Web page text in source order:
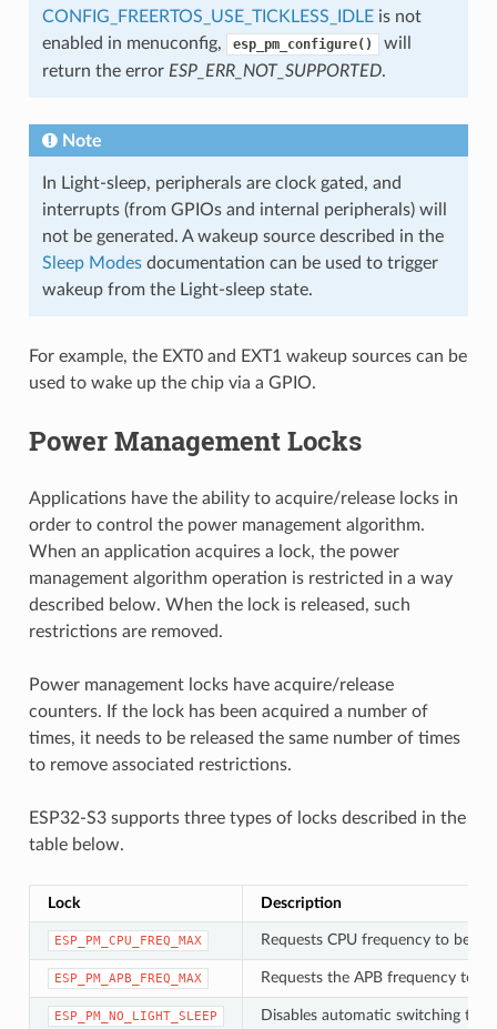
CONFIG_FREERTOS_USE_TICKLESS_IDLEis not
enabled in menuconfig,
esp_pm_configure()
will
return the error ESP_ERR_NOT_SUPPORTED.
Note
In Light-sleep, peripherals are clock gated, and
interrupts (from GPIOs and internal peripherals) will
not be generated. A wakeup source described in the
Sleep Modesdocumentation can be used to trigger
wakeup from the Light-sleep state.
For example, the EXT0 and EXT1 wakeup sources can be
used to wake up the chip via a GPIO.
Power Management Locks
Applications have the ability to acquire/release locks in
order to control the power management algorithm.
When an application acquires a lock, the power
management algorithm operation is restricted in a way
described below. When the lock is released, such
restrictions are removed.
Power management locks have acquire/release
counters. If the lock has been acquired a number of
times, it needs to be released the same number of times
to remove associated restrictions.
ESP32-S3 supports three types of locks described in the
table below.
Lock Description
ESP_PM_CPU_FREQ_MAX Requests CPU frequency to be
ESP_PM_APB_FREQ_MAX Requests the APB frequency to
ESP_PM_NO_LIGHT_SLEEP Disables automatic switching to